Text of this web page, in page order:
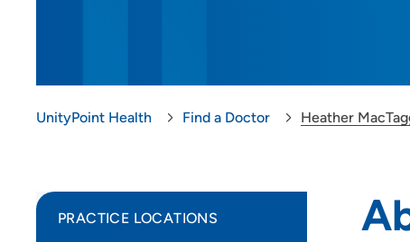
UnityPoint Health Find a Doctor Heather
PRACTICE LOCATIONS